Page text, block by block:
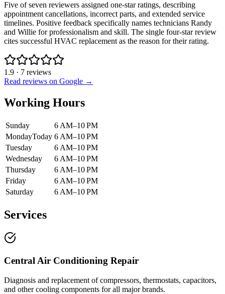
Five of seven reviewers assigned one-star ratings, describing
appointment cancellations, incorrect parts, and extended service
timelines. Positive feedback specifically names technicians Randy
and Willie for professionalism and skill. The single four-star review
cites successful HVAC replacement as the reason for their rating.
1.9 · 7 reviews
Read reviews on Google →
Working Hours
Sunday
6 AM–10 PM
MondayToday 6 AM–10 PM
Tuesday
6 AM–10 PM
Wednesday
6 AM–10 PM
Thursday
6 AM–10 PM
Friday
6 AM–10 PM
Saturday
6 AM–10 PM
Services
Central Air Conditioning Repair
Diagnosis and replacement of compressors, thermostats, capacitors,
and other cooling components for all major brands.